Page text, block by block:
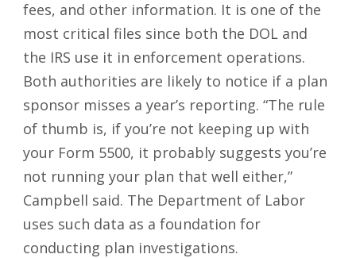
fees, and other information. It is one of the
most critical files since both the DOL and
the IRS use it in enforcement operations.
Both authorities are likely to notice if a plan
sponsor misses a year’s reporting. “The rule
of thumb is, if you’re not keeping up with
your Form 5500, it probably suggests you’re
not running your plan that well either,”
Campbell said. The Department of Labor
uses such data as a foundation for
conducting plan investigations.